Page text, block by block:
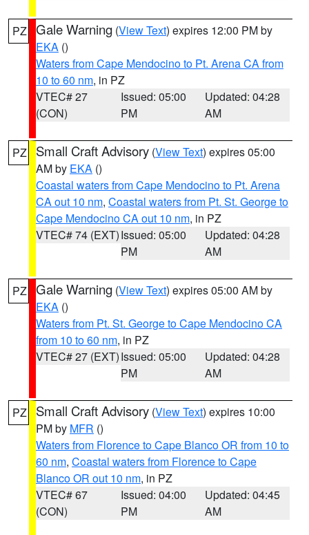
PZ Gale Warning (View Text) expires 12:00 PM by
EKA ()
Waters from Cape Mendocino to Pt. Arena CA from
10 to 60 nm, in PZ
VTEC# 27
(CON)
Issued: 05:00
PM
Updated: 04:28
AM
PZ Small Craft Advisory (View Text) expires 05:00
AM by EKA ()
Coastal waters from Cape Mendocino to Pt. Arena
CA out 10 nm, Coastal waters from Pt. St. George to
Cape Mendocino CA out 10 nm, in PZ
VTEC# 74 (EXT)Issued: 05:00
PM
Updated: 04:28
AM
PZ Gale Warning (View Text) expires 05:00 AM by
EKA ()
Waters from Pt. St. George to Cape Mendocino CA
from 10 to 60 nm, in PZ
VTEC# 27 (EXT)Issued: 05:00
PM
Updated: 04:28
AM
PZ Small Craft Advisory (View Text) expires 10:00
PM by MFR ()
Waters from Florence to Cape Blanco OR from 10 to
60 nm, Coastal waters from Florence to Cape
Blanco OR out 10 nm, in PZ
VTEC# 67
(CON)
Issued: 04:00
PM
Updated: 04:45
AM